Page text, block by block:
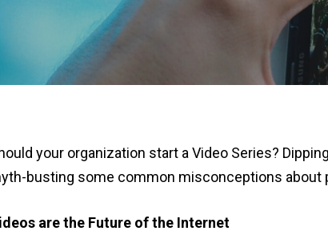
your organization start a Video Series?
busting some common misconceptions about
are the Future of the Internet